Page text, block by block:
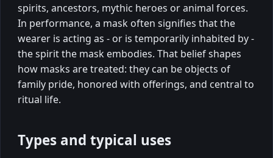
spirits, ancestors, mythic heroes or animal forces.
In performance, a mask often signifies that the
wearer is acting as - or is temporarily inhabited by -
the spirit the mask embodies. That belief shapes
how masks are treated: they can be objects of
family pride, honored with offerings, and central to
ritual life.
Types and typical uses